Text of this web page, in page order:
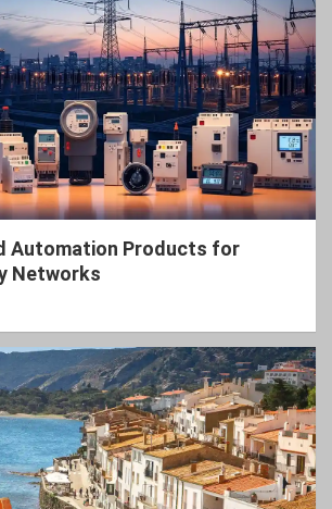
Automation Products for
Networks